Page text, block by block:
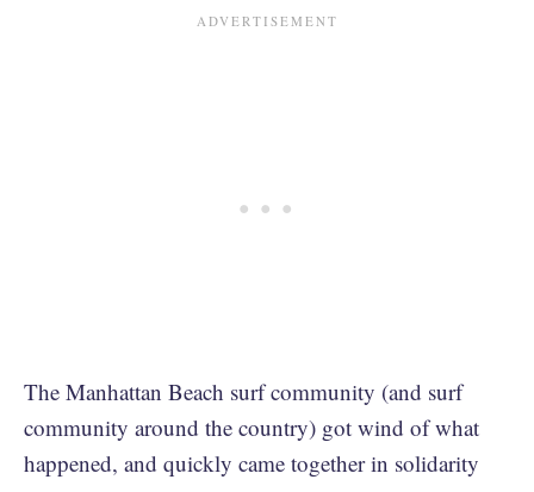
The Manhattan Beach surf community (and surf
community around the country) got wind of what
happened, and quickly came together in solidarity